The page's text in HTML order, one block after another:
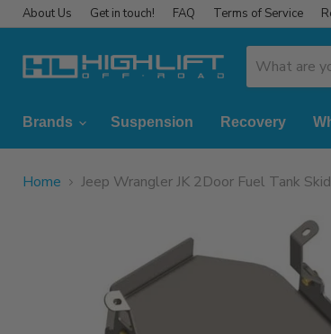
About Us Get in touch! FAQ Terms of Service
Brands Suspension Recovery
Home Jeep Wrangler JK 2Door Fuel Tank